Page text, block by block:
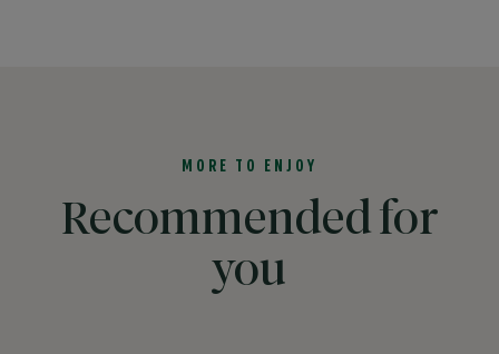
MORE TO ENJOY
Recommended for
you